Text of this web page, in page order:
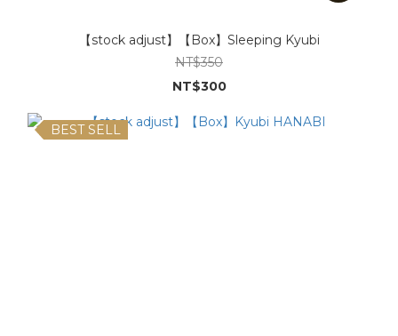
【stock adjust】【Box】Sleeping Kyubi
NT$350
NT$300
BEST SELL